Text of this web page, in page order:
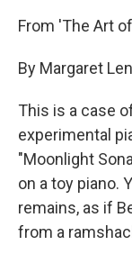
From 'The Art
By Margaret
This is a case
experimental
"Moonlight
on a toy piano.
remains, as if
from a